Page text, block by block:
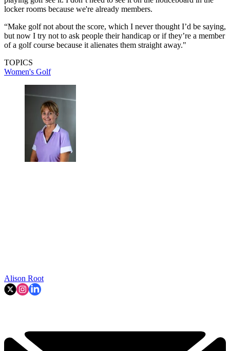
locker rooms because we're already members.
“Make golf not about the score, which I never thought I’d be saying,
but now I try not to ask people their handicap or if they’re a member
of a golf course because it alienates them straight away."
TOPICS
Women's Golf
Alison Root